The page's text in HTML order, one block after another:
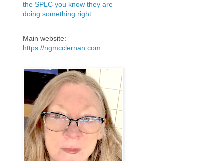
the SPLC you know they are
doing something right
Main website:
https://ngmcclernan.com